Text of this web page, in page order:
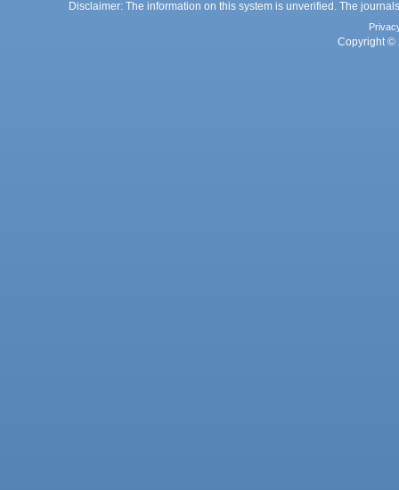
Disclaimer: The information on this system is unverified. The
Copyright ©